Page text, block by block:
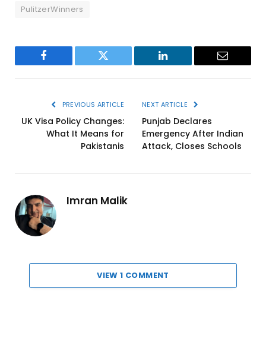
PulitzerWinners
Facebook Twitter LinkedIn Email
PREVIOUS ARTICLE
UK Visa Policy Changes:
What It Means for
Pakistanis
NEXT ARTICLE
Punjab Declares
Emergency After Indian
Attack, Closes Schools
Imran Malik
VIEW 1 COMMENT